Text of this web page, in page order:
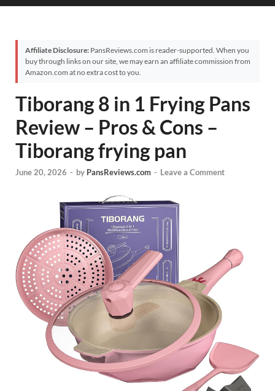
Affiliate Disclosure: PansReviews.com is reader-supported. When you
buy through links on our site, we may earn an affiliate commission from
Amazon.com at no extra cost to you.
Tiborang 8 in 1 Frying Pans
Review – Pros & Cons –
Tiborang frying pan
June 20, 2026 - by PansReviews.com - Leave a Comment